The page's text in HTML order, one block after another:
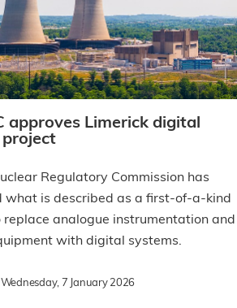
approves Limerick digital
Regulatory Commission has
what is described as a first-of-a-kind
replace analogue instrumentation and
with digital systems.
Wednesday, 7 January 2026